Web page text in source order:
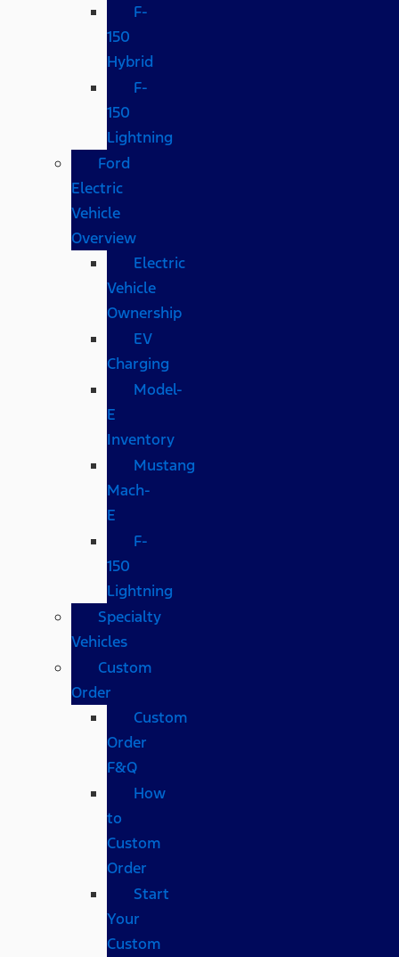
F-
150
Hybrid
F-
150
Lightning
Ford
Electric
Vehicle
Overview
Electric
Vehicle
Ownership
EV
Charging
Model-
E
Inventory
Mustang
Mach-
E
F-
150
Lightning
Specialty
Vehicles
Custom
Order
Custom
Order
F&Q
How
to
Custom
Order
Start
Your
Custom